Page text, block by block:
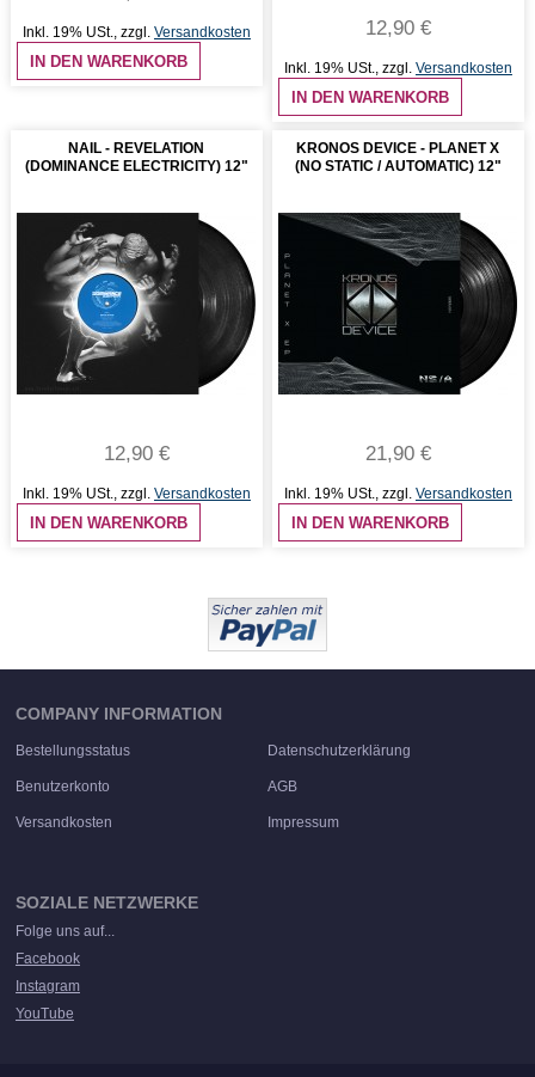
Inkl. 19% USt., zzgl. Versandkosten
IN DEN WARENKORB
12,90 €
Inkl. 19% USt., zzgl. Versandkosten
IN DEN WARENKORB
NAIL - REVELATION
(DOMINANCE ELECTRICITY) 12"
12,90 €
Inkl. 19% USt., zzgl. Versandkosten
IN DEN WARENKORB
KRONOS DEVICE - PLANET X
(NO STATIC / AUTOMATIC) 12"
21,90 €
Inkl. 19% USt., zzgl. Versandkosten
IN DEN WARENKORB
COMPANY INFORMATION
Bestellungsstatus Datenschutzerklärung
Benutzerkonto AGB
Versandkosten Impressum
SOZIALE NETZWERKE
Folge uns auf...
Facebook
Instagram
YouTube